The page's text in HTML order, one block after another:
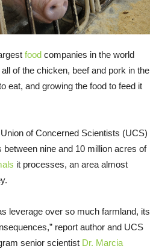
food companies in the world
of the chicken, beef and pork in the
eat, and growing the food to feed it
of Concerned Scientists (UCS)
nine and 10 million acres of
it processes, an area almost
leverage over so much farmland, its
report author and UCS
senior scientist Dr. Marcia